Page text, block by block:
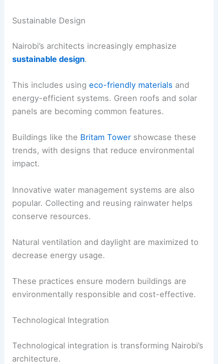
Sustainable Design
Nairobi’s architects increasingly emphasize
sustainable design.
This includes usingeco-friendly materials and
energy-efficient systems. Green roofs and solar
panels are becoming common features.
Buildings like the Britam Tower showcase these
trends, with designs that reduce environmental
impact.
Innovative water management systems are also
popular. Collecting and reusing rainwater helps
conserve resources.
Natural ventilation and daylight are maximized to
decrease energy usage.
These practices ensure modern buildings are
environmentally responsible and cost-effective.
Technological Integration
Technological integration is transforming Nairobi’s
architecture.